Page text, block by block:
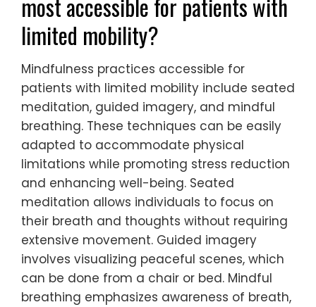
most accessible for patients with
limited mobility?
Mindfulness practices accessible for
patients with limited mobility include seated
meditation, guided imagery, and mindful
breathing. These techniques can be easily
adapted to accommodate physical
limitations while promoting stress reduction
and enhancing well-being. Seated
meditation allows individuals to focus on
their breath and thoughts without requiring
extensive movement. Guided imagery
involves visualizing peaceful scenes, which
can be done from a chair or bed. Mindful
breathing emphasizes awareness of breath,